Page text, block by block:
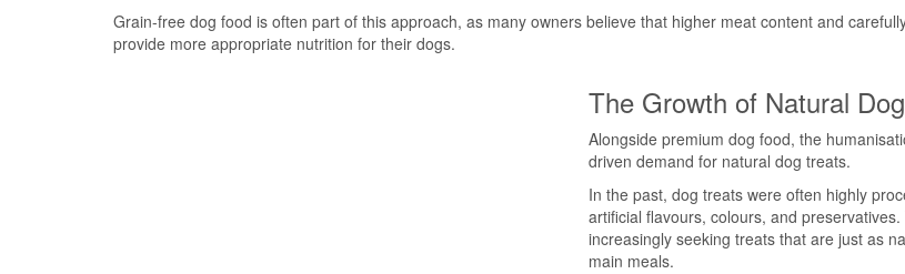
Grain-free dog food is often part of this approach, as many owners believe that higher meat content and
provide more appropriate nutrition for their dogs.
The Growth of Natural
Alongside premium dog food, the
driven demand for natural dog treats.
In the past, dog treats were often highly
artificial flavours, colours, and preservatives.
increasingly seeking treats that are just as
main meals.